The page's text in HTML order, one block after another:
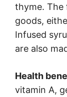
thyme. The
goods,
Infused
are also
Health
vitamin A,